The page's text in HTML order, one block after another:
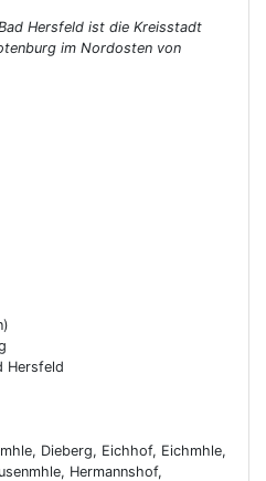
Hersfeld ist die Kreisstadt
im Nordosten von
Hersfeld
Dieberg, Eichhof, Eichmhle,
Hermannshof,